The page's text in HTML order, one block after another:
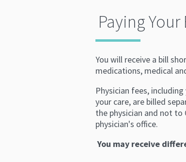
Paying Your
You will receive a bill
medications, medical
Physician fees,
your care, are billed
the physician and not to
physician's office.
You may receive